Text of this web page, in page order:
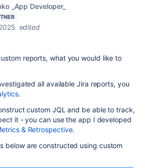
_App Developer_
edited
reports, what you would like to
all available Jira reports, you
.
custom JQL and be able to track,
it - you can use the app I developed
& Retrospective.
below are constructed using custom